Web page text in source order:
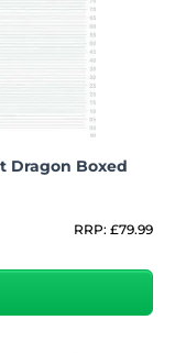
Dragon Boxed
RRP: £79.99